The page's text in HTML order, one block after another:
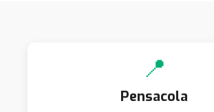
📍
Pensacola